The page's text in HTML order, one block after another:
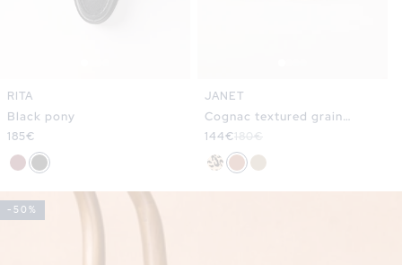
RITA
Black pony
Regular
price
185€
JANET
Cognac textured grain
leather
Sale
price
144€
Regular
price
180€
-50%